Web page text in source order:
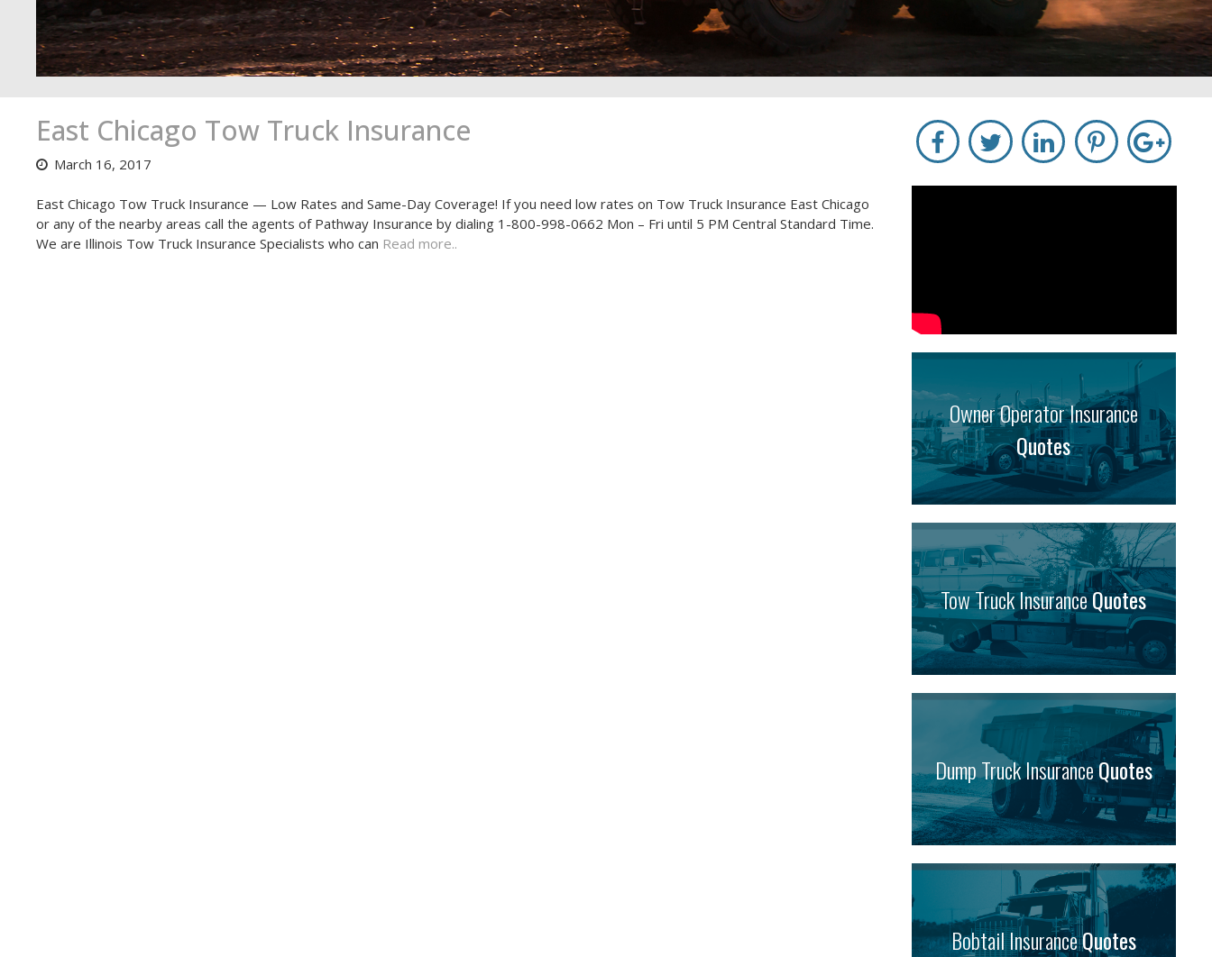
East Chicago Tow Truck Insurance
March 16, 2017
East Chicago Tow Truck Insurance — Low Rates and Same-Day Coverage! If you need low rates on Tow Truck Insurance East Chicago
or any of the nearby areas call the agents of Pathway Insurance by dialing 1-800-998-0662 Mon – Fri until 5 PM Central Standard Time.
We are Illinois Tow Truck Insurance Specialists who can Read more..
Owner Operator Insurance
Quotes
Tow Truck InsuranceQuotes
Dump Truck InsuranceQuotes
Bobtail InsuranceQuotes